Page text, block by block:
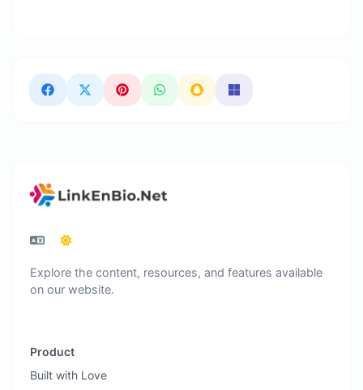
Explore the content, resources, and features available
on our website.
Product
Built with Love